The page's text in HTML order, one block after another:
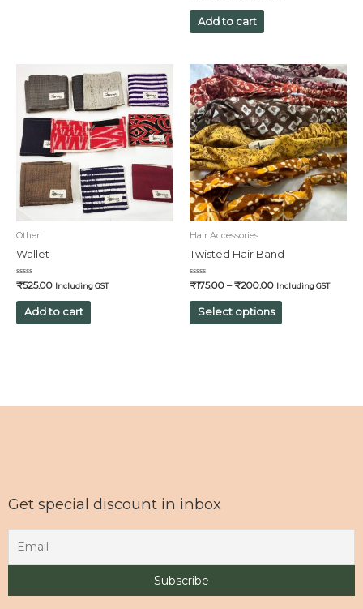
out
Add to cart
Other
Wallet
Rated
0
out
₹525.00 Including GST
Add to cart
Hair Accessories
Twisted Hair Band
Rated
0
out
₹175.00 –₹200.00 Including GST
Select options
Get special discount in inbox